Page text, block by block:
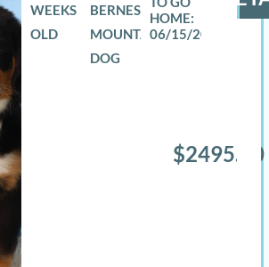
WEEKS
OLD
BERNESE
MOUNTAIN
DOG
06/15/2026
$2495.00